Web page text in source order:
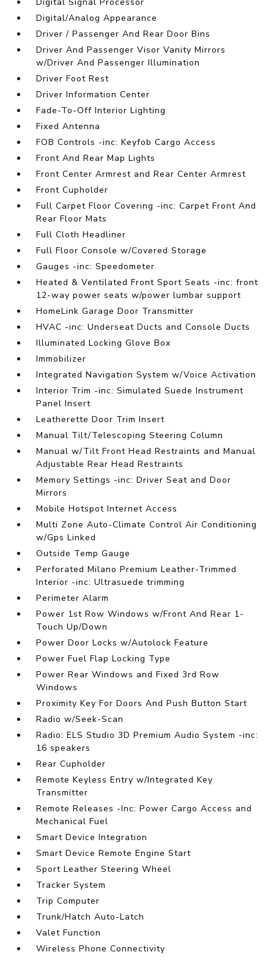
Digital/Analog Appearance
Driver / Passenger And Rear Door Bins
Driver And Passenger Visor Vanity Mirrors
w/Driver And Passenger Illumination
Driver Foot Rest
Driver Information Center
Fade-To-Off Interior Lighting
Fixed Antenna
FOB Controls -inc: Keyfob Cargo Access
Front And Rear Map Lights
Front Center Armrest and Rear Center Armrest
Front Cupholder
Full Carpet Floor Covering -inc: Carpet Front And
Rear Floor Mats
Full Cloth Headliner
Full Floor Console w/Covered Storage
Gauges -inc: Speedometer
Heated & Ventilated Front Sport Seats -inc: front
12-way power seats w/power lumbar support
HomeLink Garage Door Transmitter
HVAC -inc: Underseat Ducts and Console Ducts
Illuminated Locking Glove Box
Immobilizer
Integrated Navigation System w/Voice Activation
Interior Trim -inc: Simulated Suede Instrument
Panel Insert
Leatherette Door Trim Insert
Manual Tilt/Telescoping Steering Column
Manual w/Tilt Front Head Restraints and Manual
Adjustable Rear Head Restraints
Memory Settings -inc: Driver Seat and Door
Mirrors
Mobile Hotspot Internet Access
Multi Zone Auto-Climate Control Air Conditioning
w/Gps Linked
Outside Temp Gauge
Perforated Milano Premium Leather-Trimmed
Interior -inc: Ultrasuede trimming
Perimeter Alarm
Power 1st Row Windows w/Front And Rear 1-
Touch Up/Down
Power Door Locks w/Autolock Feature
Power Fuel Flap Locking Type
Power Rear Windows and Fixed 3rd Row
Windows
Proximity Key For Doors And Push Button Start
Radio w/Seek-Scan
Radio: ELS Studio 3D Premium Audio System -inc:
16 speakers
Rear Cupholder
Remote Keyless Entry w/Integrated Key
Transmitter
Remote Releases -Inc: Power Cargo Access and
Mechanical Fuel
Smart Device Integration
Smart Device Remote Engine Start
Sport Leather Steering Wheel
Tracker System
Trip Computer
Trunk/Hatch Auto-Latch
Valet Function
Wireless Phone Connectivity